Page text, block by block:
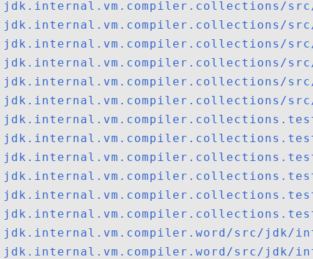
jdk.internal.vm.compiler.collections/
jdk.internal.vm.compiler.collections/
jdk.internal.vm.compiler.collections/
jdk.internal.vm.compiler.collections/src/
jdk.internal.vm.compiler.collections/
jdk.internal.vm.compiler.collections/
jdk.internal.vm.compiler.word/src/jdk/
jdk.internal.vm.compiler.word/src/jdk/